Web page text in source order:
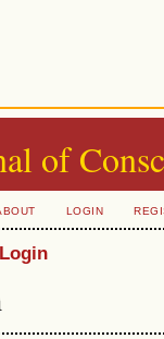
of
LOGIN
Login